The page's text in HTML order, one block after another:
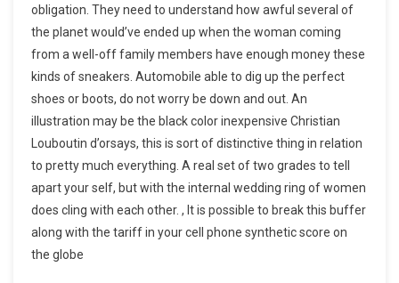
obligation. They need to understand how awful several of
the planet would’ve ended up when the woman coming
from a well-off family members have enough money these
kinds of sneakers. Automobile able to dig up the perfect
shoes or boots, do not worry be down and out. An
illustration may be the black color inexpensive Christian
Louboutin d’orsays, this is sort of distinctive thing in relation
to pretty much everything. A real set of two grades to tell
apart your self, but with the internal wedding ring of women
does cling with each other. , It is possible to break this buffer
along with the tariff in your cell phone synthetic score on
the globe